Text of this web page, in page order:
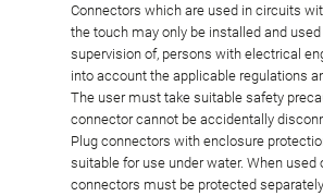
Connectors which are used in circuits
the touch may only be installed and used
supervision of, persons with electrical
into account the applicable regulations
The user must take suitable safety
connector cannot be accidentally
Plug connectors with enclosure
suitable for use under water. When used
connectors must be protected